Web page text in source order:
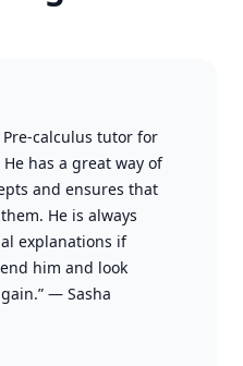
Pre-calculus tutor for
has a great way of
and ensures that
He is always
explanations if
him and look
— Sasha